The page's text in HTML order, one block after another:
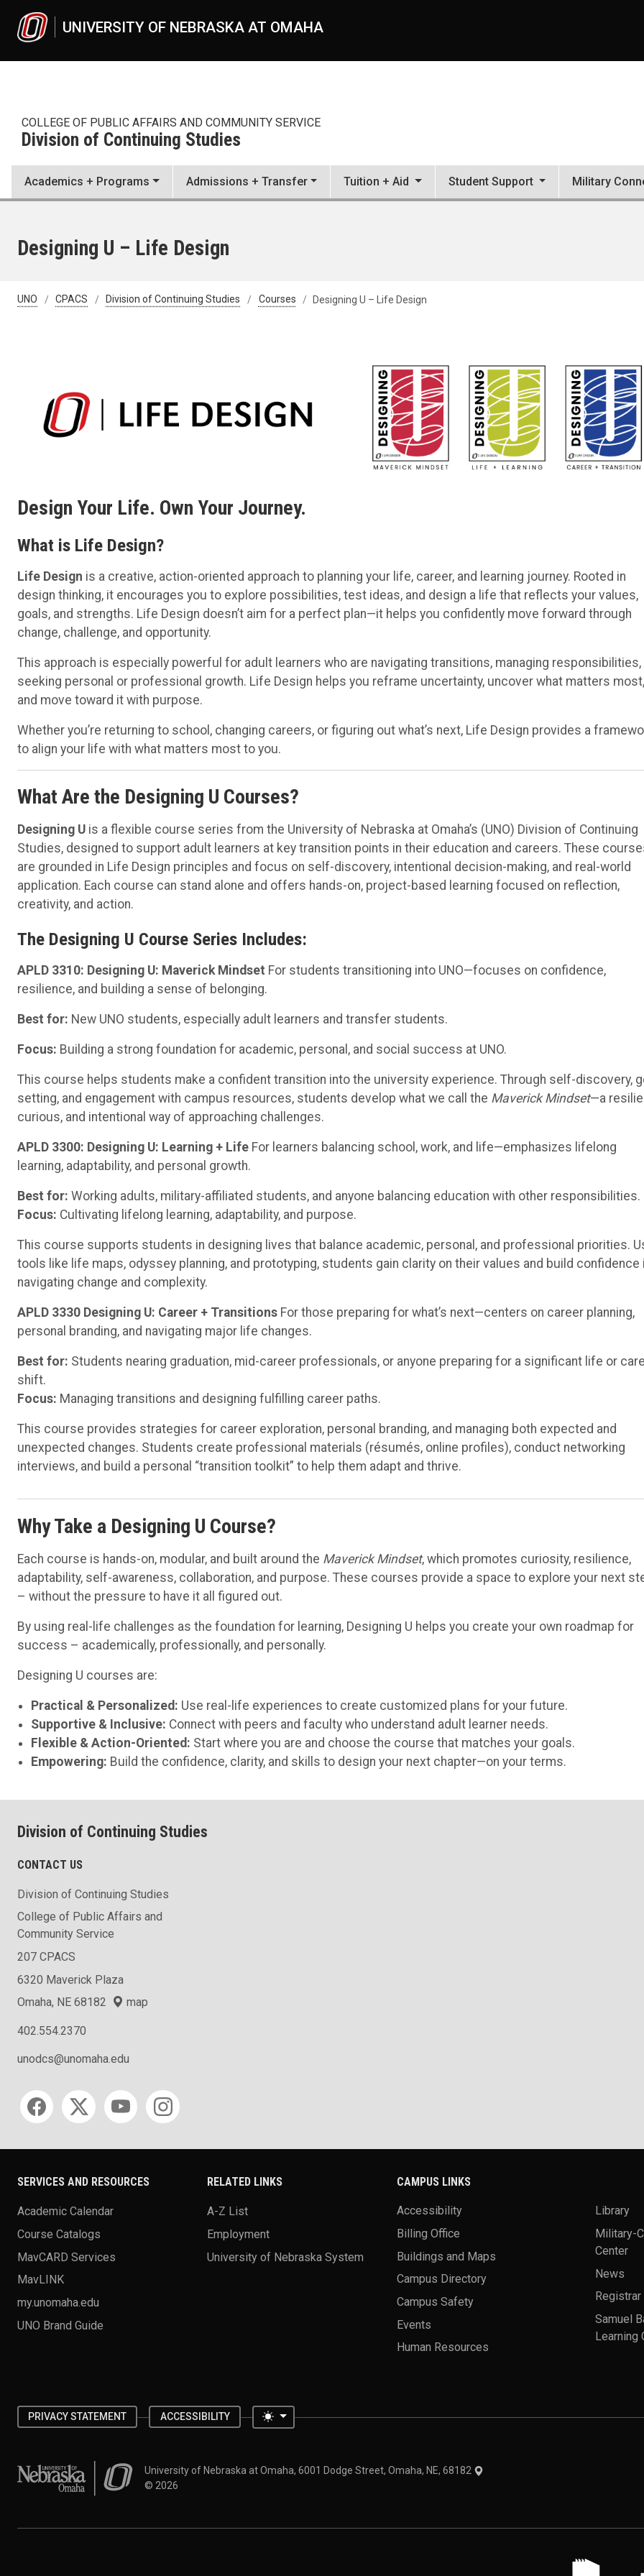
UNIVERSITY OF NEBRASKA AT OMAHA
COLLEGE OF PUBLIC AFFAIRS AND COMMUNITY SERVICE
Division of Continuing Studies
Academics + Programs Admissions + Transfer Tuition + Aid Student Support Military
Designing U – Life Design
UNO CPACS Division of Continuing Studies Courses Designing U – Life Design
Design Your Life. Own Your Journey.
What is Life Design?
Life Design is a creative, action-oriented approach to planning your life, career, and learning journey. Rooted in
design thinking, it encourages you to explore possibilities, test ideas, and design a life that reflects your values,
goals, and strengths. Life Design doesn’t aim for a perfect plan—it helps you confidently move forward through
change, challenge, and opportunity.
This approach is especially powerful for adult learners who are navigating transitions, managing responsibilities,
seeking personal or professional growth. Life Design helps you reframe uncertainty, uncover what matters most,
and move toward it with purpose.
Whether you’re returning to school, changing careers, or figuring out what’s next, Life Design provides a
to align your life with what matters most to you.
What Are the Designing U Courses?
Designing U is a flexible course series from the University of Nebraska at Omaha’s (UNO) Division of Continuing
Studies, designed to support adult learners at key transition points in their education and careers. These
are grounded in Life Design principles and focus on self-discovery, intentional decision-making, and real-world
application. Each course can stand alone and offers hands-on, project-based learning focused on reflection,
creativity, and action.
The Designing U Course Series Includes:
APLD 3310: Designing U: Maverick Mindset For students transitioning into UNO—focuses on confidence,
resilience, and building a sense of belonging.
Best for: New UNO students, especially adult learners and transfer students.
Focus: Building a strong foundation for academic, personal, and social success at UNO.
This course helps students make a confident transition into the university experience. Through self-discovery,
setting, and engagement with campus resources, students develop what we call the Maverick Mindset—a
curious, and intentional way of approaching challenges.
APLD 3300: Designing U: Learning + Life For learners balancing school, work, and life—emphasizes lifelong
learning, adaptability, and personal growth.
Best for: Working adults, military-affiliated students, and anyone balancing education with other responsibilities.
Focus: Cultivating lifelong learning, adaptability, and purpose.
This course supports students in designing lives that balance academic, personal, and professional priorities.
tools like life maps, odyssey planning, and prototyping, students gain clarity on their values and build confidence
navigating change and complexity.
APLD 3330 Designing U: Career + Transitions For those preparing for what’s next—centers on career planning,
personal branding, and navigating major life changes.
Best for: Students nearing graduation, mid-career professionals, or anyone preparing for a significant life or
shift.
Focus: Managing transitions and designing fulfilling career paths.
This course provides strategies for career exploration, personal branding, and managing both expected and
unexpected changes. Students create professional materials (résumés, online profiles), conduct networking
interviews, and build a personal “transition toolkit” to help them adapt and thrive.
Why Take a Designing U Course?
Each course is hands-on, modular, and built around the Maverick Mindset, which promotes curiosity, resilience,
adaptability, self-awareness, collaboration, and purpose. These courses provide a space to explore your next
– without the pressure to have it all figured out.
By using real-life challenges as the foundation for learning, Designing U helps you create your own roadmap for
success – academically, professionally, and personally.
Designing U courses are:
Practical & Personalized: Use real-life experiences to create customized plans for your future.
Supportive & Inclusive: Connect with peers and faculty who understand adult learner needs.
Flexible & Action-Oriented: Start where you are and choose the course that matches your goals.
Empowering: Build the confidence, clarity, and skills to design your next chapter—on your terms.
Division of Continuing Studies
CONTACT US
Division of Continuing Studies
College of Public Affairs and
Community Service
207 CPACS
6320 Maverick Plaza
Omaha, NE 68182
map
402.554.2370
unodcs@unomaha.edu
Social media
SERVICES AND RESOURCES
Academic Calendar
Course Catalogs
MavCARD Services
MavLINK
my.unomaha.edu
UNO Brand Guide
RELATED LINKS
A-Z List
Employment
University of Nebraska System
CAMPUS LINKS
Accessibility
Billing Office
Buildings and Maps
Campus Directory
Campus Safety
Events
Human Resources
Library
Military-
Center
News
Registrar
Samuel
Learning
PRIVACY STATEMENT ACCESSIBILITY Toggle theme
University of Nebraska at OmahaUniversity of Nebraska at Omaha, 6001 Dodge Street, Omaha, NE, 68182
© 2026